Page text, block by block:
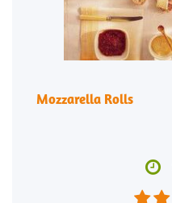
Mozzarella Rolls

